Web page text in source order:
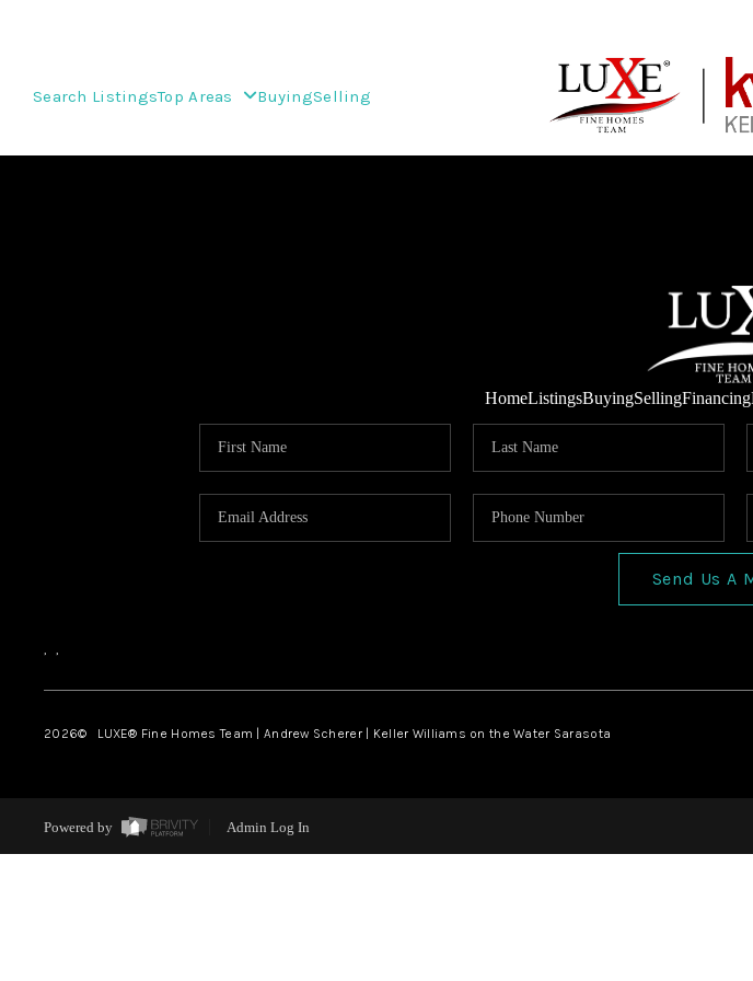
Search ListingsTop Areas BuyingSelling
HomeListingsBuyingSellingFinancing
Send Us A
, ,
2026© LUXE® Fine Homes Team | Andrew Scherer | Keller Williams on the Water Sarasota
Powered by Admin Log In